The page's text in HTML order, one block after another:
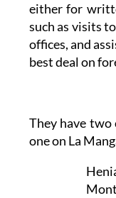
either for
such as visits
offices, and
best deal on
They have
one on La